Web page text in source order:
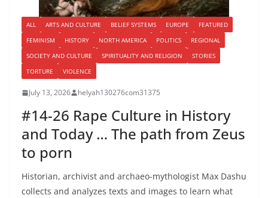
ALL ARTS AND CULTURE BELIEF SYSTEMS EUROPE
FEATURED
FEMINISM
HISTORY NORTH AMERICA POLITICS
REGIONAL
SOCIETY AND CULTURE
SPIRITUALITY AND RELIGION
STORIES
TORTURE
VIOLENCE
July 13, 2026 helyah130276com31375
#14-26 Rape Culture in History
and Today … The path from Zeus
to porn
Historian, archivist and archaeo-mythologist Max Dashu
collects and analyzes texts and images to learn what